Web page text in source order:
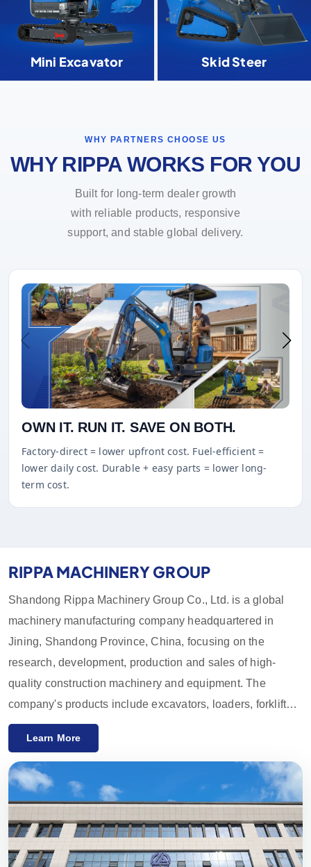
Mini Excavator Skid Steer
WHY PARTNERS CHOOSE US
WHY RIPPA WORKS FOR YOU
Built for long-term dealer growth
with reliable products, responsive
support, and stable global delivery.
OWN IT. RUN IT. SAVE ON BOTH.
Factory-direct = lower upfront cost. Fuel-efficient =
lower daily cost. Durable + easy parts = lower long-
term cost.
RIPPA MACHINERY GROUP
Shandong Rippa Machinery Group Co., Ltd. is a global
machinery manufacturing company headquartered in
Jining, Shandong Province, China, focusing on the
research, development, production and sales of high-
quality construction machinery and equipment. The
company's products include excavators, loaders, forklifts,
skid loaders and their accessories, which are widely used
With innovative R&D capabilities and strict quality control,
the equipment provided by Rippa Machinery enjoys a high
reputation worldwide. We mainly export to the European
and American markets and provide a one-year quality
guarantee, committed to meeting customers' needs for
Learn More